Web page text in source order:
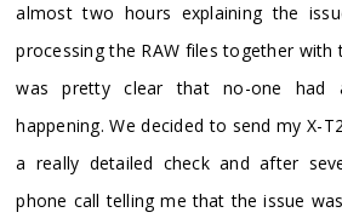
almost two hours explaining the
processing the RAW files together with
was pretty clear that no-one
happening. We decided to send my X-
a really detailed check and after
phone call telling me that the issue